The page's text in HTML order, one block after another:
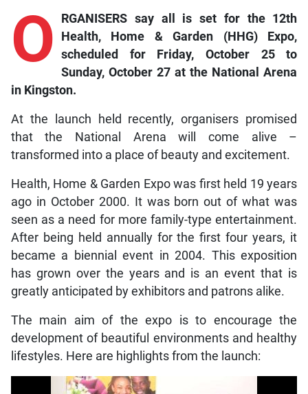
O
RGANISERS say all is set for the 12th
Health, Home & Garden (HHG) Expo,
scheduled for Friday, October 25 to
Sunday, October 27 at the National Arena
in Kingston.
At the launch held recently, organisers promised
that the National Arena will come alive –
transformed into a place of beauty and excitement.
Health, Home & Garden Expo was first held 19 years
ago in October 2000. It was born out of what was
seen as a need for more family-type entertainment.
After being held annually for the first four years, it
became a biennial event in 2004. This exposition
has grown over the years and is an event that is
greatly anticipated by exhibitors and patrons alike.
The main aim of the expo is to encourage the
development of beautiful environments and healthy
lifestyles. Here are highlights from the launch: